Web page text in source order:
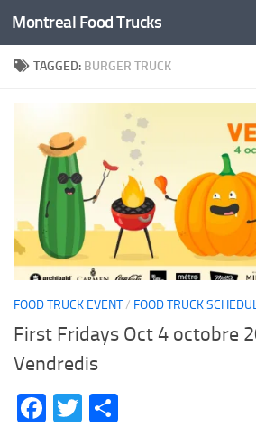
Skip to content
Montreal Food Trucks
TAGGED: BURGER TRUCK
FOOD TRUCK EVENT/ FOOD TRUCK
First Fridays Oct 4 octobre
Vendredis
Facebook
Twitter